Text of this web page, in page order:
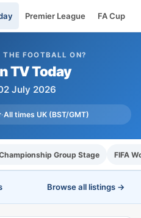
Premier League FA Cup
FOOTBALL ON?
TV Today
July 2026
·All times UK (BST/GMT)
Group Stage FIFA
Browse all listings →